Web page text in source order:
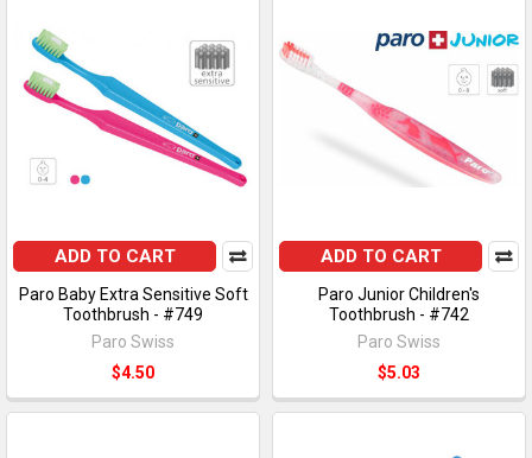
ADD TO CART
Paro Baby Extra Sensitive Soft
Toothbrush - #749
Paro Swiss
$4.50
ADD TO CART
Paro Junior Children's
Toothbrush - #742
Paro Swiss
$5.03